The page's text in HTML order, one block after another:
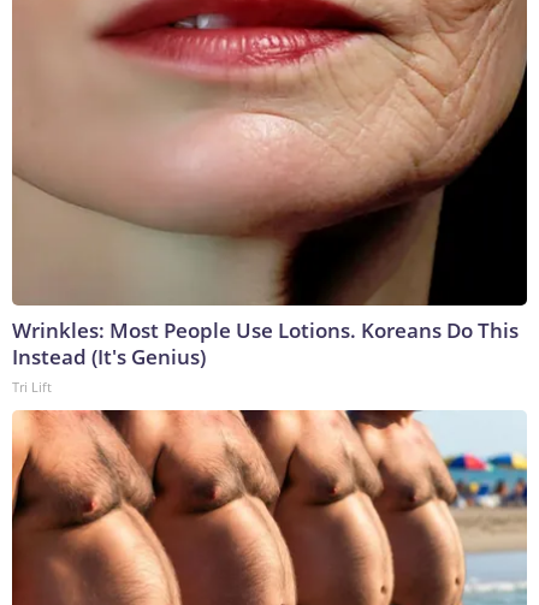
Wrinkles: Most People Use Lotions. Koreans Do This
Instead (It's Genius)
Tri Lift